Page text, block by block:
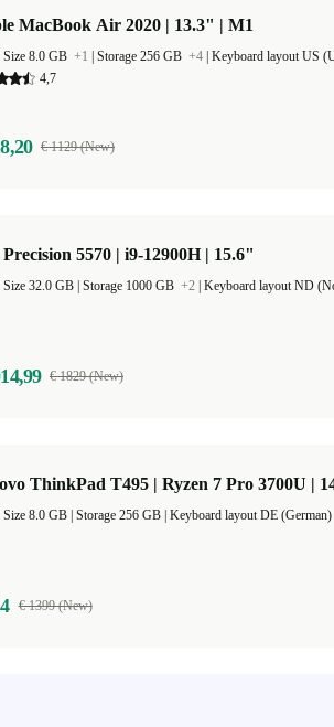
MacBook Air 2020 | 13.3" | M1
8.0 GB +1 Storage 256 GB +4 Keyboard layout US
4,7
€ 1129 (New)
5570 | i9-12900H | 15.6"
Storage 1000 GB +2 Keyboard layout ND
€ 1829 (New)
ThinkPad T495 | Ryzen 7 Pro 3700U |
Keyboard layout DE (German)
€ 1399 (New)